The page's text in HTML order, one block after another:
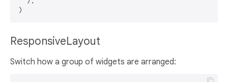
ResponsiveLayout
Switch how a group of widgets are arranged: